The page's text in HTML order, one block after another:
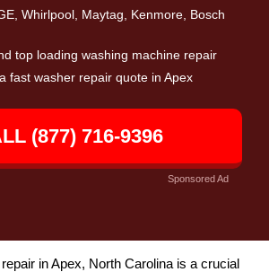
Whirlpool, Maytag, Kenmore, Bosch
top loading washing machine repair
fast washer repair quote in Apex
(877) 716-9396
Sponsored Ad
in Apex, North Carolina is a crucial